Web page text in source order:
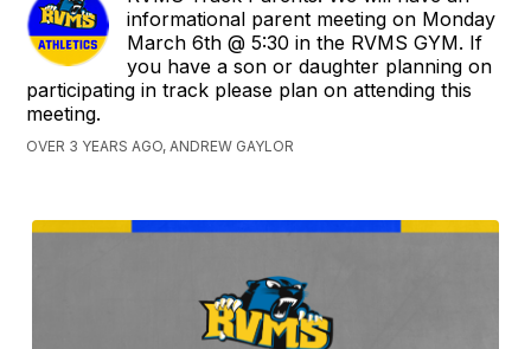
informational parent meeting on Monday
March 6th @ 5:30 in the RVMS GYM. If
you have a son or daughter planning on
participating in track please plan on attending this
meeting.
OVER 3 YEARS AGO, ANDREW GAYLOR